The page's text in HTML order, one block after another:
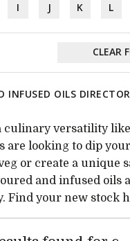
I J K L
CLEAR
INFUSED OILS
culinary versatility
are looking to dip
or create a unique
and infused oils
Find your new stock